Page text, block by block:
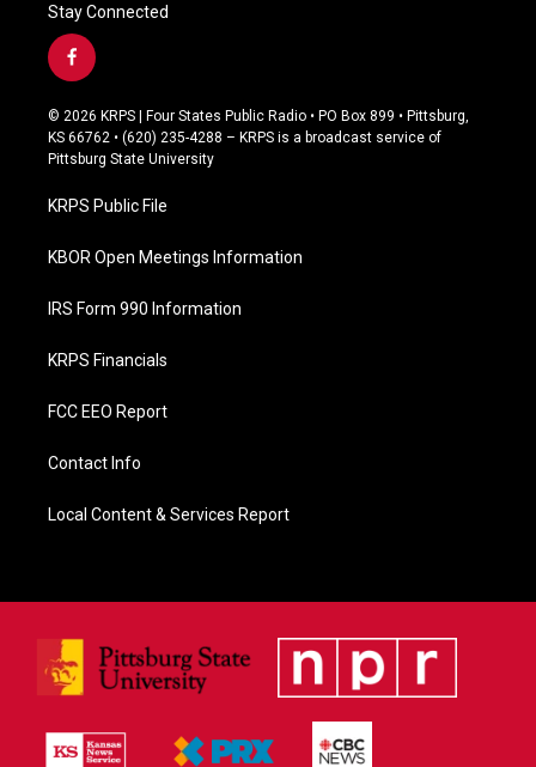
Stay Connected
f
a
c
e
b
o
k
© 2026 KRPS | Four States Public Radio • PO Box 899 • Pittsburg,
KS 66762 • (620) 235-4288 – KRPS is a broadcast service of
Pittsburg State University
KRPS Public File
KBOR Open Meetings Information
IRS Form 990 Information
KRPS Financials
FCC EEO Report
Contact Info
Local Content & Services Report